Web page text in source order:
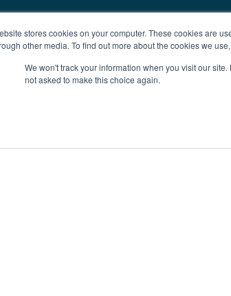
stores cookies on your computer. These cookies are
other media. To find out more about the cookies we
We won't track your information when you visit our
not asked to make this choice again.